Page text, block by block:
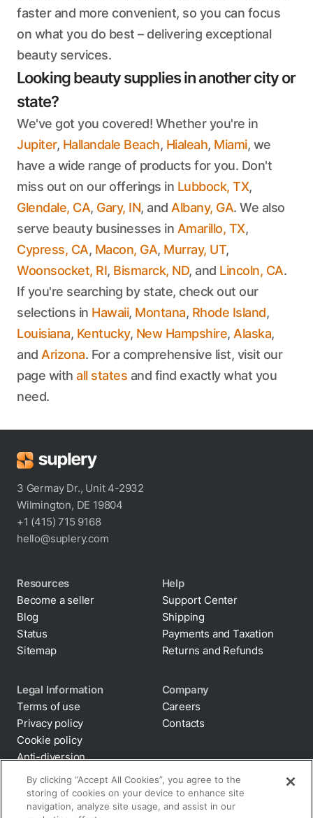
faster and more convenient, so you can focus
on what you do best – delivering exceptional
beauty services.
Looking beauty supplies in another city or
state?
We've got you covered! Whether you're in
Jupiter, Hallandale Beach, Hialeah, Miami, we
have a wide range of products for you. Don't
miss out on our offerings in Lubbock, TX,
Glendale, CA, Gary, IN, and Albany, GA. We also
serve beauty businesses in Amarillo, TX,
Cypress, CA, Macon, GA, Murray, UT,
Woonsocket, RI, Bismarck, ND, and Lincoln, CA.
If you're searching by state, check out our
selections in Hawaii, Montana, Rhode Island,
Louisiana, Kentucky, New Hampshire, Alaska,
and Arizona. For a comprehensive list, visit our
page with all states and find exactly what you
need.
3 Germay Dr., Unit 4-2932
Wilmington, DE 19804
+1 (415) 715 9168
hello@suplery.com
Resources
Become a seller
Blog
Status
Sitemap
Help
Support Center
Shipping
Payments and Taxation
Returns and Refunds
Legal Information
Terms of use
Privacy policy
Cookie policy
Anti-diversion
Supply chain
transparency
Disclaimer
Company
Careers
Contacts
By clicking “Accept All Cookies”, you agree to the
storing of cookies on your device to enhance site
marketing efforts.